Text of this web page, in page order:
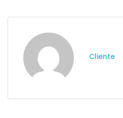
Cliente